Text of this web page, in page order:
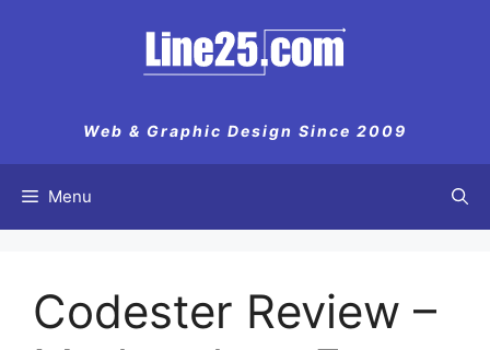
Web & Graphic Design Since 2009
Menu
Codester Review –